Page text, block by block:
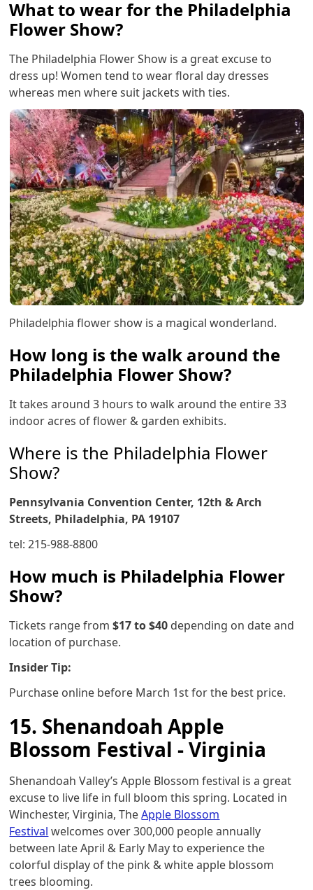
What to wear for the Philadelphia
Flower Show?
The Philadelphia Flower Show is a great excuse to
dress up! Women tend to wear floral day dresses
whereas men where suit jackets with ties.
Philadelphia flower show is a magical wonderland.
How long is the walk around the
Philadelphia Flower Show?
It takes around 3 hours to walk around the entire 33
indoor acres of flower & garden exhibits.
Where is the Philadelphia Flower
Show?
Pennsylvania Convention Center, 12th & Arch
Streets, Philadelphia, PA 19107
tel: 215-988-8800
How much is Philadelphia Flower
Show?
Tickets range from$17 to $40 depending on date and
location of purchase.
Insider Tip:
Purchase online before March 1st for the best price.
15. Shenandoah Apple
Blossom Festival - Virginia
Shenandoah Valley’s Apple Blossom festival is a great
excuse to live life in full bloom this spring. Located in
Winchester, Virginia, TheApple Blossom
Festival welcomes over 300,000 people annually
between late April & Early May to experience the
colorful display of the pink & white apple blossom
trees blooming.